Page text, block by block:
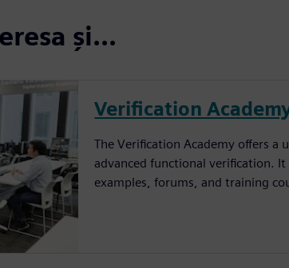
și...
Verification
The Verification Academy offers
advanced functional verification.
examples, forums, and training